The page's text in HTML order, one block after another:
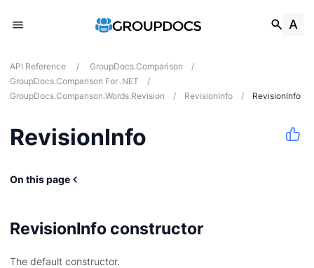
API Reference / GroupDocs.Comparison
/
GroupDocs.Comparison For .NET
/
GroupDocs.Comparison.Words.Revision
/ RevisionInfo / RevisionInfo
RevisionInfo
On this page
RevisionInfo constructor
The default constructor.